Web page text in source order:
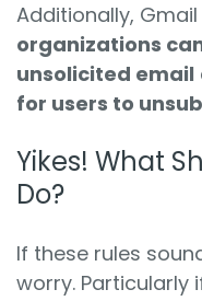
Additionally,
organizations
unsolicited email
for users to
Yikes! What
Do?
If these rules
worry. Particularly